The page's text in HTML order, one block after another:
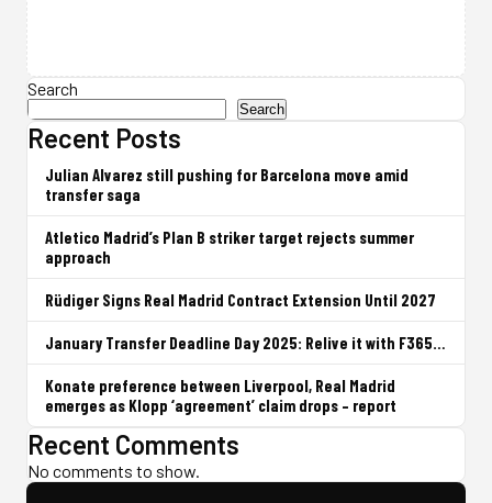
Search
Search
Recent Posts
Julian Alvarez still pushing for Barcelona move amid
transfer saga
Atletico Madrid’s Plan B striker target rejects summer
approach
Rüdiger Signs Real Madrid Contract Extension Until 2027
January Transfer Deadline Day 2025: Relive it with F365…
Konate preference between Liverpool, Real Madrid
emerges as Klopp ‘agreement’ claim drops – report
Recent Comments
No comments to show.